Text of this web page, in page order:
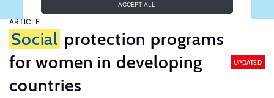
ACCEPT ALL
ARTICLE
Social protection programs
for women in developing
countries
UPDATED